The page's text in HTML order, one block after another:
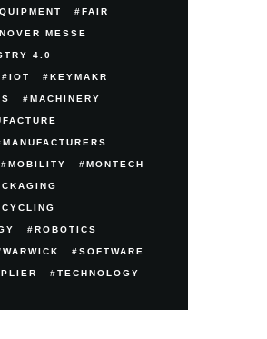
FAIR
MESSE
4.0
IOT KEYMAKR
MACHINERY
MANUFACTURERS
MOBILITY MONTECH
ROBOTICS
SOFTWARE
TECHNOLOGY